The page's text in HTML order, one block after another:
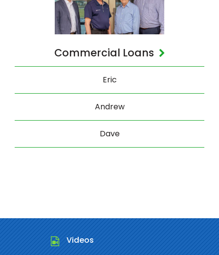
Commercial Loans
Eric
Andrew
Dave
Videos